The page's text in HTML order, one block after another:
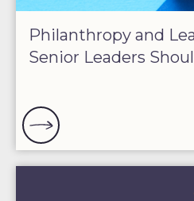
Philanthropy and
Senior Leaders